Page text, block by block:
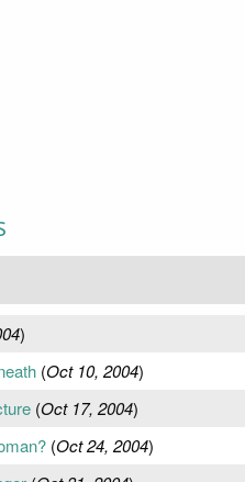
)
(Oct 10, 2004)
(Oct 17, 2004)
(Oct 24, 2004)